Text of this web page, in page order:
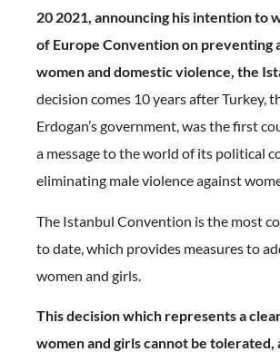
20 2021, announcing his intention
of Europe Convention on preventing
women and domestic violence, the
decision comes 10 years after Turkey,
Erdogan’s government, was the first
a message to the world of its political
eliminating male violence against
The Istanbul Convention is the most
to date, which provides measures to
women and girls.
This decision which represents a
women and girls cannot be